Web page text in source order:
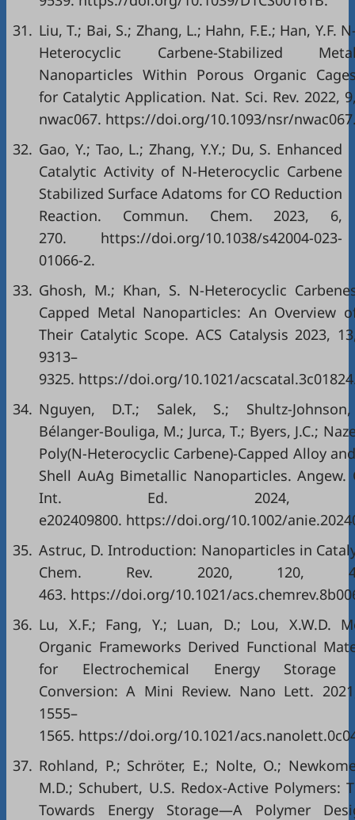
31. Liu, T.; Bai, S.; Zhang, L.; Hahn, F.E.; Han, Y.F.
Heterocyclic Carbene-Stabilized
Nanoparticles Within Porous Organic
for Catalytic Application. Nat. Sci. Rev. 2022,
nwac067. https://doi.org/10.1093/nsr/
32. Gao, Y.; Tao, L.; Zhang, Y.Y.; Du, S. Enhanced
Catalytic Activity of N-Heterocyclic Carbene
Stabilized Surface Adatoms for CO Reduction
Reaction. Commun. Chem. 2023, 6,
270. https://doi.org/10.1038/s42004-023-
01066-2.
33. Ghosh, M.; Khan, S. N-Heterocyclic
Capped Metal Nanoparticles: An Overview
Their Catalytic Scope. ACS Catalysis 2023,
9313–
9325. https://doi.org/10.1021/
34. Nguyen, D.T.; Salek, S.;
Bélanger‐Bouliga, M.; Jurca, T.; Byers, J.C.;
Poly(N-Heterocyclic Carbene)-Capped Alloy
Shell AuAg Bimetallic Nanoparticles. Angew.
Int. Ed. 2024,
e202409800. https://doi.org/10.1002/
35. Astruc, D. Introduction: Nanoparticles in
Chem. Rev. 2020, 120,
463. https://doi.org/10.1021/
36. Lu, X.F.; Fang, Y.; Luan, D.; Lou, X.W.D.
Organic Frameworks Derived Functional
for Electrochemical Energy Storage
Conversion: A Mini Review. Nano Lett.
1555–
1565. https://doi.org/10.1021/
37. Rohland, P.; Schröter, E.; Nolte, O.;
M.D.; Schubert, U.S. Redox-Active Polymers:
Towards Energy Storage—A Polymer